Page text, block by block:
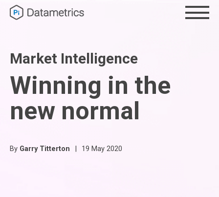
Market Intelligence
Winning in the
new normal
By Garry Titterton | 19 May 2020